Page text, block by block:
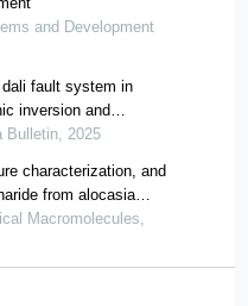
and Development
fault system in
inversion and
Bulletin, 2025
characterization, and
from alocasia
treatment
Macromolecules,